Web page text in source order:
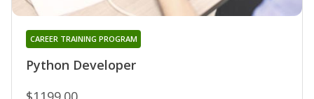
Python Developer
CAREER TRAINING PROGRAM